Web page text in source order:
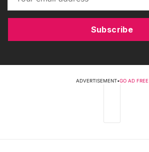
Subscribe
ADVERTISEMENT•GO AD FREE